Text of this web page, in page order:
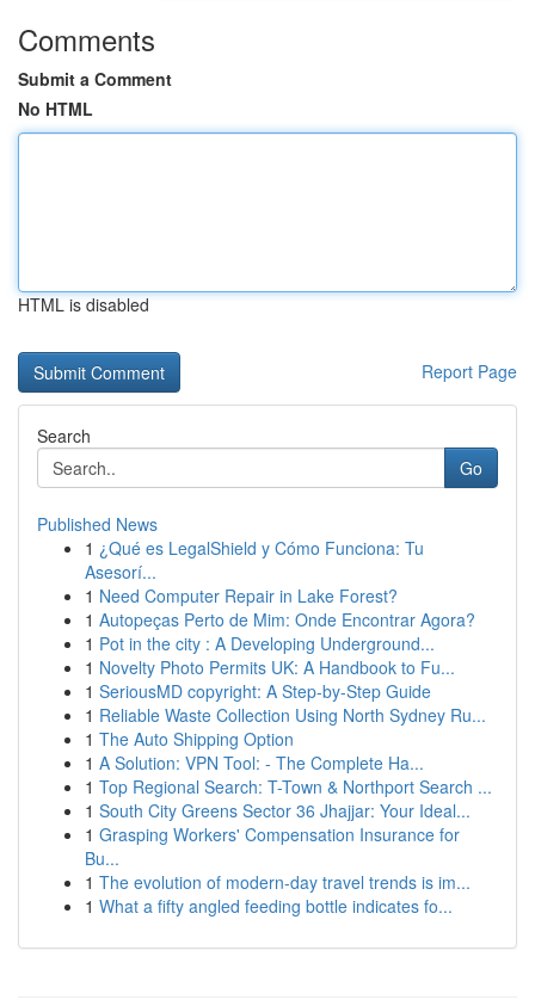
Comments
Submit a Comment
No HTML
HTML is disabled
Report Page
Search
Go
Published News
1 ¿Qué es LegalShield y Cómo Funciona: Tu
Asesorí...
1 Need Computer Repair in Lake Forest?
1 Autopeças Perto de Mim: Onde Encontrar Agora?
1 Pot in the city : A Developing Underground...
1 Novelty Photo Permits UK: A Handbook to Fu...
1 SeriousMD copyright: A Step-by-Step Guide
1 Reliable Waste Collection Using North Sydney Ru...
1 The Auto Shipping Option
1 A Solution: VPN Tool: - The Complete Ha...
1 Top Regional Search: T-Town & Northport Search ...
1 South City Greens Sector 36 Jhajjar: Your Ideal...
1 Grasping Workers' Compensation Insurance for
Bu...
1 The evolution of modern-day travel trends is im...
1 What a fifty angled feeding bottle indicates fo...